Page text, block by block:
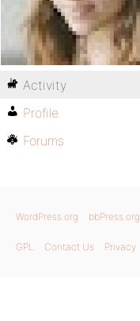
Activity
Profile
Forums
WordPress.org bbPress.org
GPL Contact Us Privacy